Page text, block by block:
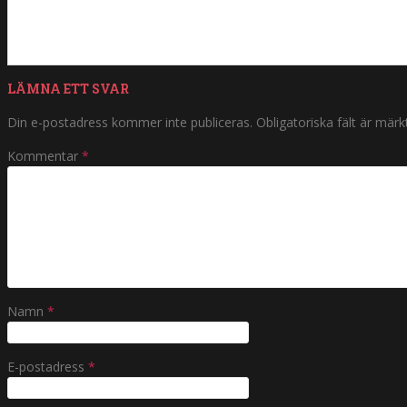
LÄMNA ETT SVAR
Din e-postadress kommer inte publiceras. Obligatoriska fält är
Kommentar *
Namn *
E-postadress *